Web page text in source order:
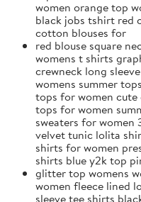
women orange top
black jobs tshirt red
cotton blouses for
red blouse square
womens t shirts
crewneck long
womens summer
tops for women
tops for women
sweaters for women
velvet tunic lolita
shirts for women
shirts blue y2k top
glitter top womens
women fleece lined
sleeve tee shirts